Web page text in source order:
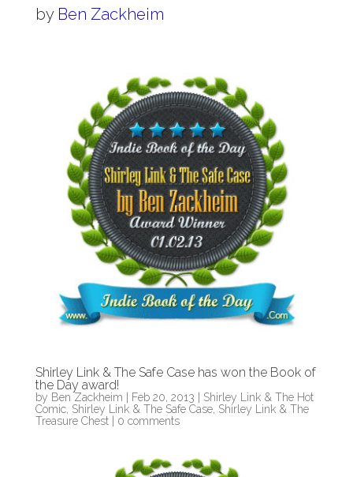
by Ben Zackheim
Shirley Link & The Safe Case has won the Book of
the Day award!
by Ben Zackheim Feb 20, 2013
Shirley Link & The Hot
Comic, Shirley Link & The Safe Case, Shirley Link & The
Treasure Chest| 0 comments